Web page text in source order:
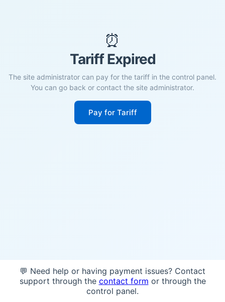
⏰
Tariff Expired
The site administrator can pay for the tariff in the control panel.
You can go back or contact the site administrator.
Pay for Tariff
💬 Need help or having payment issues? Contact
support through the contact form or through the
control panel.